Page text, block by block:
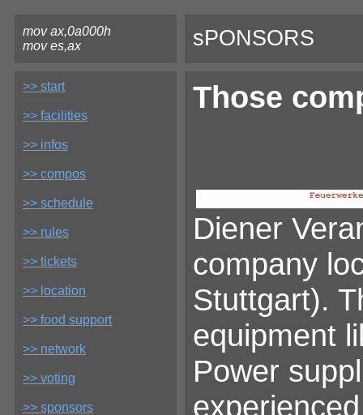
mov ax,0a000h
mov es,ax
sPONSORS
>> start
>> facilities
>> infos
>> compos
>> schedule
>> rules
>> tickets
>> location
>> food support
>> network
>> voting
>> sponsors
Those
Diener
company
Stuttgart).
equipment
Power